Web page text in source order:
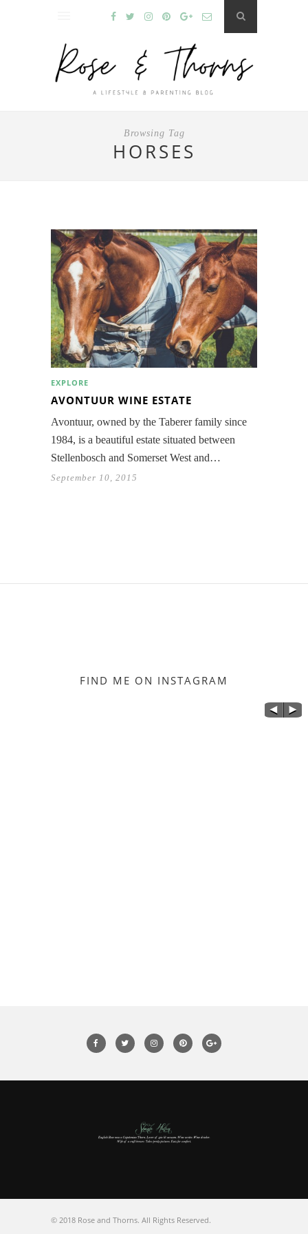
Browsing Tag
HORSES
EXPLORE
AVONTUUR WINE ESTATE
Avontuur, owned by the Taberer family since
1984, is a beautiful estate situated between
Stellenbosch and Somerset West and…
September 10, 2015
FIND ME ON INSTAGRAM
© 2018 Rose and Thorns. All Rights Reserved.